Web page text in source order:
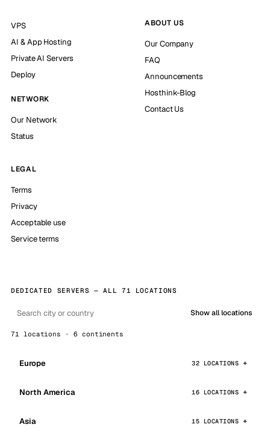
VPS
AI & App Hosting
Private AI Servers
Deploy
NETWORK
Our Network
Status
ABOUT US
Our Company
FAQ
Announcements
Hosthink-Blog
Contact Us
LEGAL
Terms
Privacy
Acceptable use
Service terms
DEDICATED SERVERS — ALL 71 LOCATIONS
Show all locations
71 locations · 6 continents
Europe 32 LOCATIONS
North America 16 LOCATIONS
Asia 15 LOCATIONS